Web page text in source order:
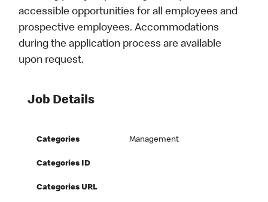
accessible opportunities for all employees and
prospective employees. Accommodations
during the application process are available
upon request.
Job Details
Categories Management
Categories ID
Categories URL